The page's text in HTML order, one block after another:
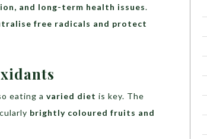
and long-term health issues.
free radicals and protect
eating a varied diet is key. The
brightly coloured fruits and